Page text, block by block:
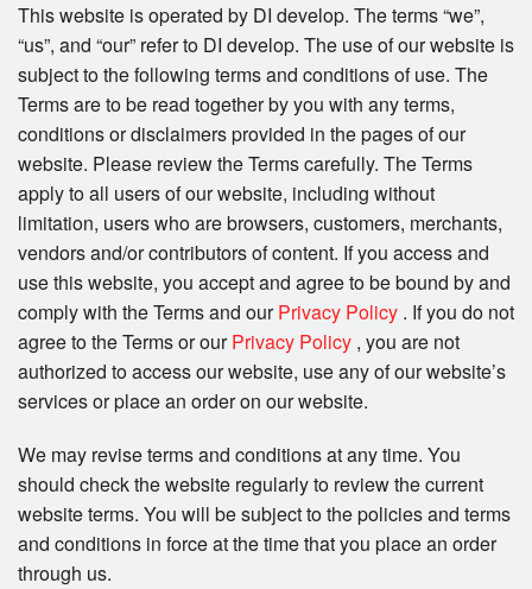
Registration
Cart (0)
Search
This website is operated by DI develop. The terms “we”,
“us”, and “our” refer to DI develop. The use of our website is
subject to the following terms and conditions of use. The
Terms are to be read together by you with any terms,
conditions or disclaimers provided in the pages of our
website. Please review the Terms carefully. The Terms
apply to all users of our website, including without
limitation, users who are browsers, customers, merchants,
vendors and/or contributors of content. If you access and
use this website, you accept and agree to be bound by and
comply with the Terms and ourPrivacy Policy . If you do not
agree to the Terms or ourPrivacy Policy , you are not
authorized to access our website, use any of our website’s
services or place an order on our website.
We may revise terms and conditions at any time. You
should check the website regularly to review the current
website terms. You will be subject to the policies and terms
and conditions in force at the time that you place an order
through us.